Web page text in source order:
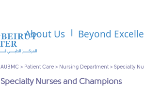
About Us Beyond
AUBMC > Patient Care > Nursing Department > Specialty
Specialty Nurses and Champions